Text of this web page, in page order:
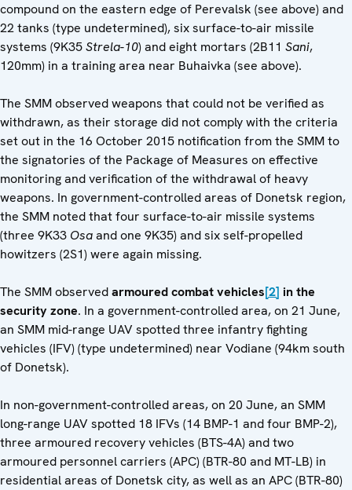
compound on the eastern edge of Perevalsk (see above) and
22 tanks (type undetermined), six surface-to-air missile
systems (9K35Strela-10) and eight mortars (2B11 Sani,
120mm) in a training area near Buhaivka (see above).
The SMM observed weapons that could not be verified as
withdrawn, as their storage did not comply with the criteria
set out in the 16 October 2015 notification from the SMM to
the signatories of the Package of Measures on effective
monitoring and verification of the withdrawal of heavy
weapons. In government-controlled areas of Donetsk region,
the SMM noted that four surface-to-air missile systems
(three 9K33 Osaand one 9K35) and six self-propelled
howitzers (2S1) were again missing.
The SMM observedarmoured combat vehicles[2] in the
security zone. In a government-controlled area, on 21 June,
an SMM mid-range UAV spotted three infantry fighting
vehicles (IFV) (type undetermined) near Vodiane (94km south
of Donetsk).
In non-government-controlled areas, on 20 June, an SMM
long-range UAV spotted 18 IFVs (14 BMP-1 and four BMP-2),
three armoured recovery vehicles (BTS-4A) and two
armoured personnel carriers (APC) (BTR-80 and MT-LB) in
residential areas of Donetsk city, as well as an APC (BTR-80)